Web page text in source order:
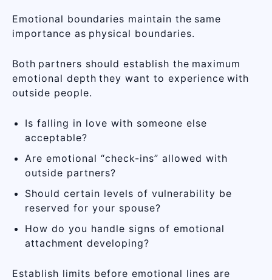
Emotional boundaries maintain the same
importance as physical boundaries.
Both partners should establish the maximum
emotional depth they want to experience with
outside people.
Is falling in love with someone else
acceptable?
Are emotional “check-ins” allowed with
outside partners?
Should certain levels of vulnerability be
reserved for your spouse?
How do you handle signs of emotional
attachment developing?
Establish limits before emotional lines are